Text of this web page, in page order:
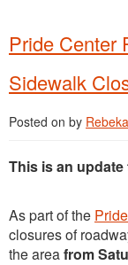
Pride Center
Sidewalk
Posted on by
This is an update
As part of the
closures of
the areafrom